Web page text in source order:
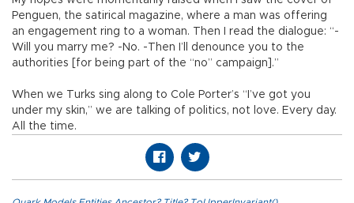
Penguen, the satirical magazine, where a man was offering
an engagement ring to a woman. Then I read the dialogue: “-
Will you marry me? -No. -Then I’ll denounce you to the
authorities [for being part of the “no” campaign].”
When we Turks sing along to Cole Porter’s “I’ve got you
under my skin,” we are talking of politics, not love. Every day.
All the time.